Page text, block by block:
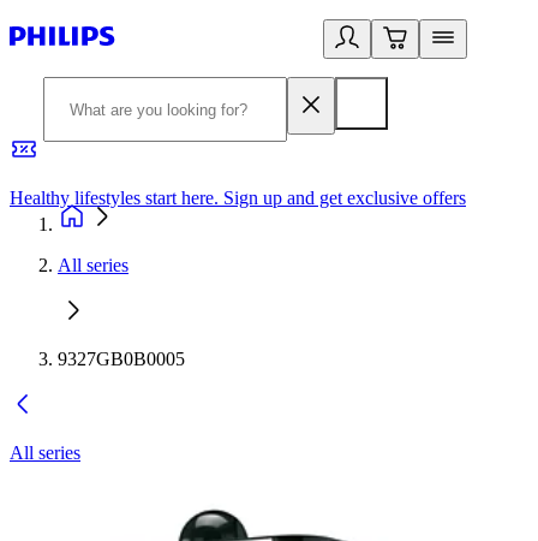
Healthy lifestyles start here. Sign up and get exclusive offers
All series
9327GB0B0005
All series